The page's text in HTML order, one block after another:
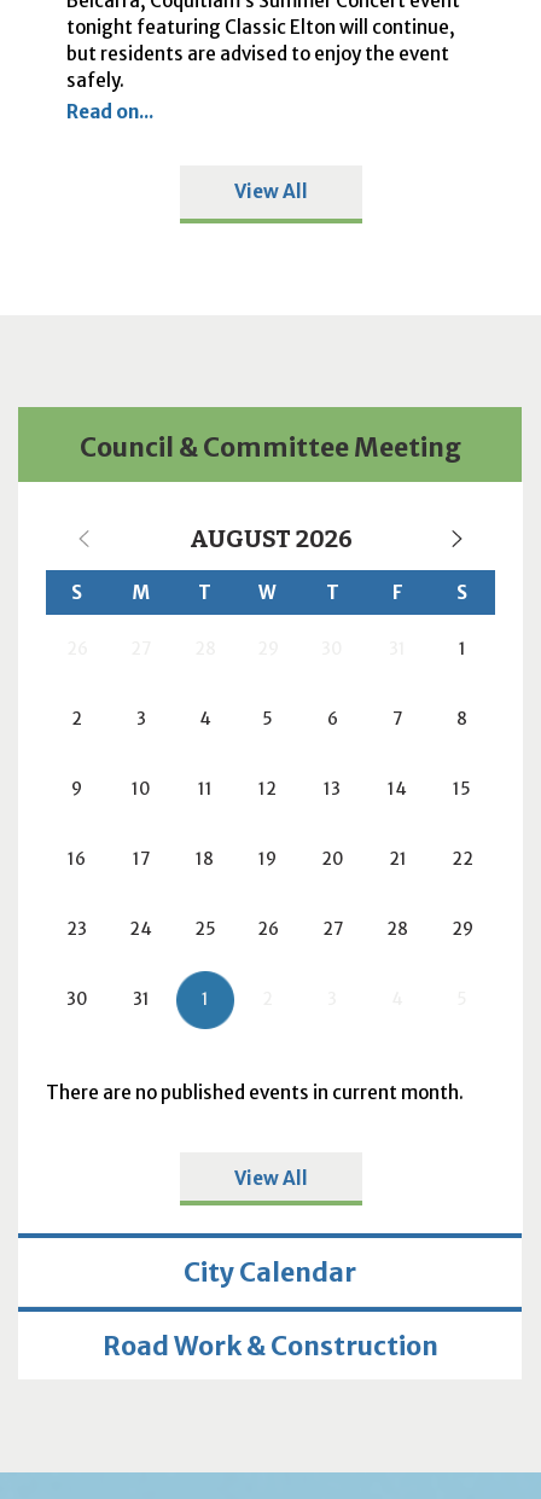
tonight featuring Classic Elton will continue,
but residents are advised to enjoy the event
safely.
Read on...
View All
Council & Committee Meeting
AUGUST 2026
S M T W T F S
1
2 3 4 5 6 7 8
9 10 11 12 13 14 15
16 17 18 19 20 21 22
23 24 25 26 27 28 29
30 31 1
There are no published events in current month.
View All
City Calendar
Road Work & Construction